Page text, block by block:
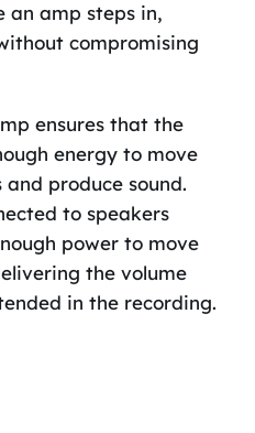
an amp steps in,
compromising
ensures that the
energy to move
produce sound.
to speakers
power to move
the volume
in the recording.